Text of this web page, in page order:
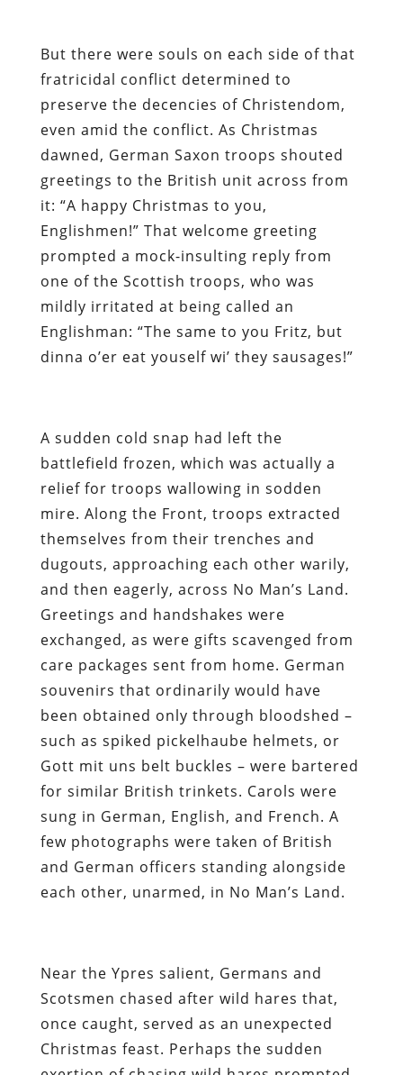
But there were souls on each side of that
fratricidal conflict determined to
preserve the decencies of Christendom,
even amid the conflict. As Christmas
dawned, German Saxon troops shouted
greetings to the British unit across from
it: “A happy Christmas to you,
Englishmen!” That welcome greeting
prompted a mock-insulting reply from
one of the Scottish troops, who was
mildly irritated at being called an
Englishman: “The same to you Fritz, but
dinna o’er eat youself wi’ they sausages!”
A sudden cold snap had left the
battlefield frozen, which was actually a
relief for troops wallowing in sodden
mire. Along the Front, troops extracted
themselves from their trenches and
dugouts, approaching each other warily,
and then eagerly, across No Man’s Land.
Greetings and handshakes were
exchanged, as were gifts scavenged from
care packages sent from home. German
souvenirs that ordinarily would have
been obtained only through bloodshed –
such as spiked pickelhaube helmets, or
Gott mit uns belt buckles – were bartered
for similar British trinkets. Carols were
sung in German, English, and French. A
few photographs were taken of British
and German officers standing alongside
each other, unarmed, in No Man’s Land.
Near the Ypres salient, Germans and
Scotsmen chased after wild hares that,
once caught, served as an unexpected
Christmas feast. Perhaps the sudden